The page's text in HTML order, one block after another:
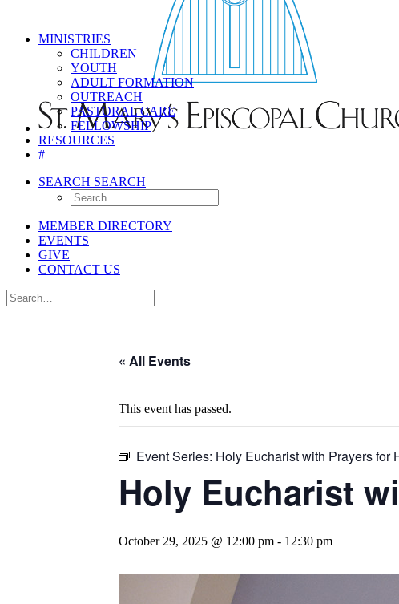
MINISTRIES
CHILDREN
YOUTH
ADULT FORMATION
OUTREACH
PASTORAL CARE
FELLOWSHIP
RESOURCES
#
SEARCH SEARCH
MEMBER DIRECTORY
EVENTS
GIVE
CONTACT US
« All Events
This event has passed.
Event Series: Holy Eucharist with Prayers for
Holy Eucharist
October 29, 2025 @ 12:00 pm - 12:30 pm